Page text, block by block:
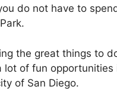
do not have to
the great things to
lot of fun
of San Diego.